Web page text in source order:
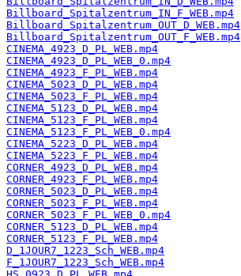
Billboard_Spitalzentrum_IN_F_WEB.mp4
Billboard_Spitalzentrum_OUT_D_WEB.mp4
Billboard_Spitalzentrum_OUT_F_WEB.mp4
CINEMA_4923_D_PL_WEB.mp4
CINEMA_4923_D_PL_WEB_0.mp4
CINEMA_4923_F_PL_WEB.mp4
CINEMA_5023_D_PL_WEB.mp4
CINEMA_5023_F_PL_WEB.mp4
CINEMA_5123_D_PL_WEB.mp4
CINEMA_5123_F_PL_WEB.mp4
CINEMA_5123_F_PL_WEB_0.mp4
CINEMA_5223_D_PL_WEB.mp4
CINEMA_5223_F_PL_WEB.mp4
CORNER_4923_D_PL_WEB.mp4
CORNER_4923_F_PL_WEB.mp4
CORNER_5023_D_PL_WEB.mp4
CORNER_5023_F_PL_WEB.mp4
CORNER_5023_F_PL_WEB_0.mp4
CORNER_5123_D_PL_WEB.mp4
CORNER_5123_F_PL_WEB.mp4
D_1JOUR7_1223_Sch_WEB.mp4
F_1JOUR7_1223_Sch_WEB.mp4